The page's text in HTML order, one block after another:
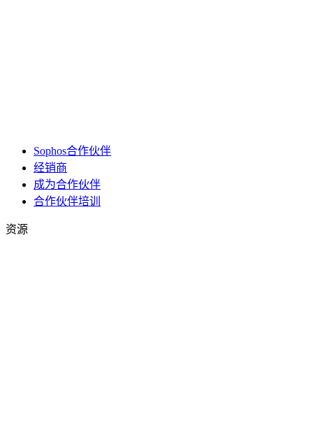
Sophos合作伙伴
经销商
成为合作伙伴
合作伙伴培训
资源